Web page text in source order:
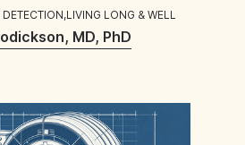
DETECTION,LIVING LONG & WELL
MD, PhD